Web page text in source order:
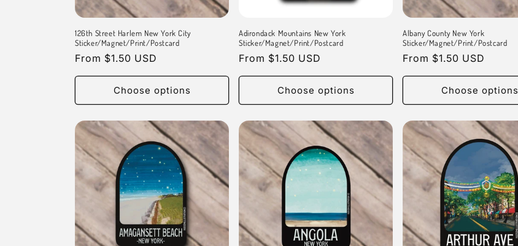
i
o
n
:
126th Street Harlem New York City
Sticker/Magnet/Print/Postcard
Regular
price
From $1.50 USD
Choose options
Adirondack Mountains New York
Sticker/Magnet/Print/Postcard
Regular
price
From $1.50 USD
Choose options
Albany County New York
Sticker/Magnet/Print/Postcard
Regular
price
From $1.50 USD
Choose options